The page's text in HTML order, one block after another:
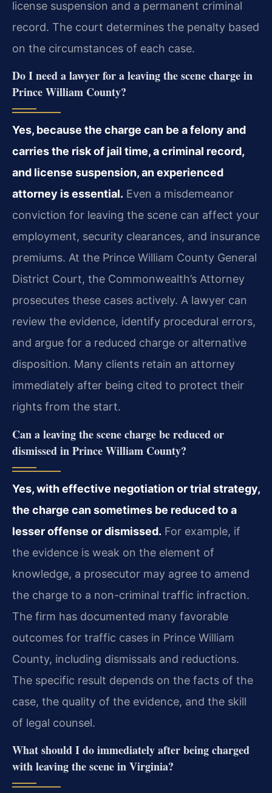
license suspension and a permanent criminal
record. The court determines the penalty based
on the circumstances of each case.
Do I need a lawyer for a leaving the scene charge in
Prince William County?
Yes, because the charge can be a felony and
carries the risk of jail time, a criminal record,
and license suspension, an experienced
attorney is essential. Even a misdemeanor
conviction for leaving the scene can affect your
employment, security clearances, and insurance
premiums. At the Prince William County General
District Court, the Commonwealth’s Attorney
prosecutes these cases actively. A lawyer can
review the evidence, identify procedural errors,
and argue for a reduced charge or alternative
disposition. Many clients retain an attorney
immediately after being cited to protect their
rights from the start.
Can a leaving the scene charge be reduced or
dismissed in Prince William County?
Yes, with effective negotiation or trial strategy,
the charge can sometimes be reduced to a
lesser offense or dismissed. For example, if
the evidence is weak on the element of
knowledge, a prosecutor may agree to amend
the charge to a non-criminal traffic infraction.
The firm has documented many favorable
outcomes for traffic cases in Prince William
County, including dismissals and reductions.
The specific result depends on the facts of the
case, the quality of the evidence, and the skill
of legal counsel.
What should I do immediately after being charged
with leaving the scene in Virginia?